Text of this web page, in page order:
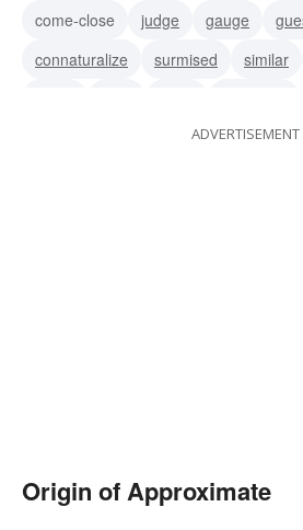
come-close
judge gauge
connaturalize
surmised similar
ADVERTISEMENT
Origin of Approximate